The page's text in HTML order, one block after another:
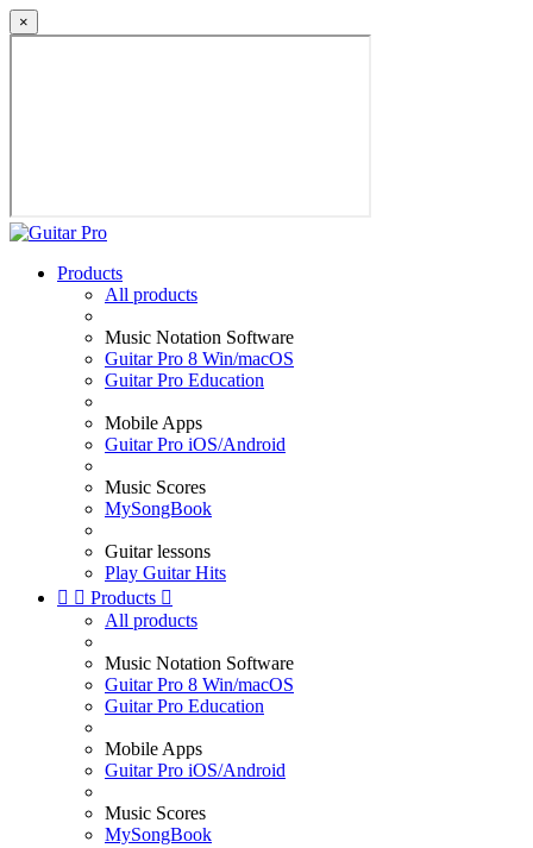
×
Products
All products
Music Notation Software
Guitar Pro 8 Win/macOS
Guitar Pro Education
Mobile Apps
Guitar Pro iOS/Android
Music Scores
MySongBook
Guitar lessons
Play Guitar Hits
  Products 
All products
Music Notation Software
Guitar Pro 8 Win/macOS
Guitar Pro Education
Mobile Apps
Guitar Pro iOS/Android
Music Scores
MySongBook